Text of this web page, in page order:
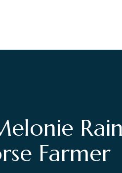
Farmer